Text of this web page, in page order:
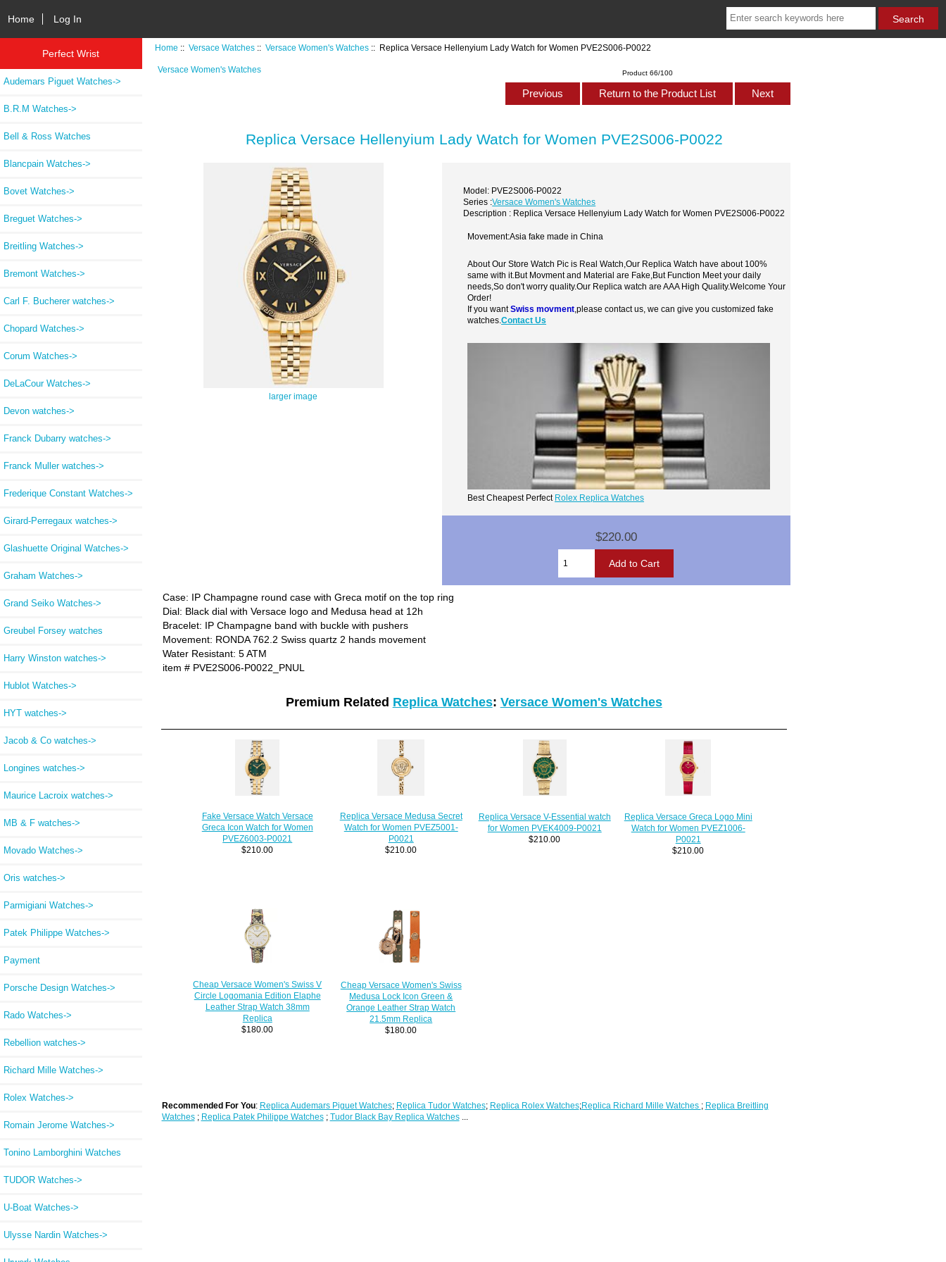
Home Log In
Perfect Wrist
Audemars Piguet Watches->
B.R.M Watches->
Bell & Ross Watches
Blancpain Watches->
Bovet Watches->
Breguet Watches->
Breitling Watches->
Bremont Watches->
Carl F. Bucherer watches->
Chopard Watches->
Corum Watches->
DeLaCour Watches->
Devon watches->
Franck Dubarry watches->
Franck Muller watches->
Frederique Constant Watches->
Girard-Perregaux watches->
Glashuette Original Watches->
Graham Watches->
Grand Seiko Watches->
Greubel Forsey watches
Harry Winston watches->
Hublot Watches->
HYT watches->
Jacob & Co watches->
Longines watches->
Maurice Lacroix watches->
MB & F watches->
Movado Watches->
Oris watches->
Parmigiani Watches->
Patek Philippe Watches->
Payment
Porsche Design Watches->
Rado Watches->
Rebellion watches->
Richard Mille Watches->
Rolex Watches->
Romain Jerome Watches->
Tonino Lamborghini Watches
TUDOR Watches->
U-Boat Watches->
Ulysse Nardin Watches->
Home ::Versace Watches ::Versace Women's Watches :: Replica Versace Hellenyium Lady Watch for Women PVE2S006-P0022
Versace Women's Watches Product 66/100
Previous Return to the Product List Next
Replica Versace Hellenyium Lady Watch for Women PVE2S006-P0022
larger image
Model: PVE2S006-P0022
Series :Versace Women's Watches
Description : Replica Versace Hellenyium Lady Watch for Women PVE2S006-P0022
Movement:Asia fake made in China
About Our Store Watch Pic is Real Watch,Our Replica Watch have about 100%
same with it.But Movment and Material are Fake,But Function Meet your daily
needs,So don't worry quality.Our Replica watch are AAA High Quality.Welcome Your
Order!
If you wantSwiss movment ,please contact us, we can give you customized fake
watches.Contact Us
Best Cheapest Perfect Rolex Replica Watches
$220.00
Case: IP Champagne round case with Greca motif on the top ring
Dial: Black dial with Versace logo and Medusa head at 12h
Bracelet: IP Champagne band with buckle with pushers
Movement: RONDA 762.2 Swiss quartz 2 hands movement
Water Resistant: 5 ATM
item # PVE2S006-P0022_PNUL
Premium Related Replica Watches: Versace Women's Watches
Fake Versace Watch Versace
Greca Icon Watch for Women
PVEZ6003-P0021
$210.00
Replica Versace Medusa Secret
Watch for Women PVEZ5001-
P0021
$210.00
Replica Versace V-Essential watch
for Women PVEK4009-P0021
$210.00
Replica Versace Greca Logo Mini
Watch for Women PVEZ1006-
P0021
$210.00
Cheap Versace Women's Swiss V
Circle Logomania Edition Elaphe
Leather Strap Watch 38mm
Replica
$180.00
Cheap Versace Women's Swiss
Medusa Lock Icon Green &
Orange Leather Strap Watch
21.5mm Replica
$180.00
Recommended For You: Replica Audemars Piguet Watches; Replica Tudor Watches; Replica Rolex Watches;Replica Richard Mille Watches ; Replica Breitling
Watches; Replica Patek Philippe Watches; Tudor Black Bay Replica Watches...